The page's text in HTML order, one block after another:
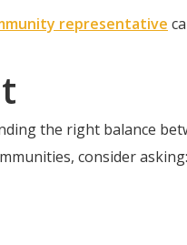
representative
the right balance
consider asking: